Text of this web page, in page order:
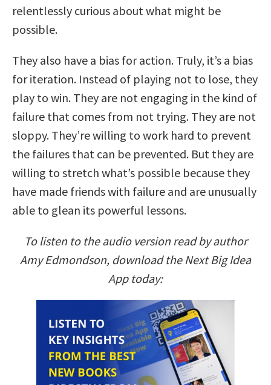
relentlessly curious about what might be
possible.
They also have a bias for action. Truly, it’s a bias
for iteration. Instead of playing not to lose, they
play to win. They are not engaging in the kind of
failure that comes from not trying. They are not
sloppy. They’re willing to work hard to prevent
the failures that can be prevented. But they are
willing to stretch what’s possible because they
have made friends with failure and are unusually
able to glean its powerful lessons.
To listen to the audio version read by author
Amy Edmondson, download the Next Big Idea
App today: